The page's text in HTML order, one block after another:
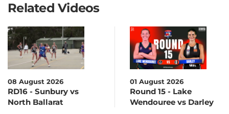
Related Videos
08 August 2026
RD16 - Sunbury vs
North Ballarat
01 August 2026
Round 15 - Lake
Wendouree vs Darley